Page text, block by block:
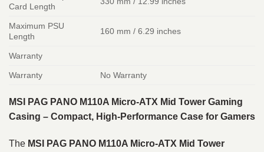
Card Length
Maximum PSU
Length
160 mm / 6.29 inches
Warranty
Warranty No Warranty
MSI PAG PANO M110A Micro-ATX Mid Tower Gaming
Casing – Compact, High-Performance Case for Gamers
The MSI PAG PANO M110A Micro-ATX Mid Tower